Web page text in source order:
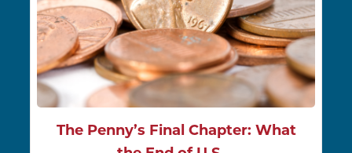
The Penny’s Final Chapter: What